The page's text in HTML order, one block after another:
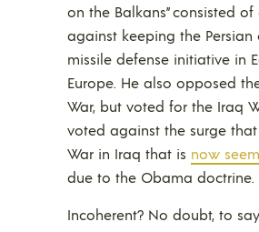
on the Balkans” consisted
against keeping the Persian
missile defense initiative in
Europe. He also opposed
War, but voted for the Iraq
voted against the surge
War in Iraq that is now
due to the Obama doctrine.
Incoherent? No doubt, to